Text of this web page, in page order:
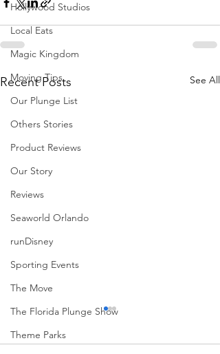
Hollywood Studios
Local Eats
Magic Kingdom
Moving Tips
Our Plunge List
Others Stories
Product Reviews
Our Story
Reviews
Seaworld Orlando
runDisney
Sporting Events
The Move
The Florida Plunge Show
Theme Parks
Recent Posts See All